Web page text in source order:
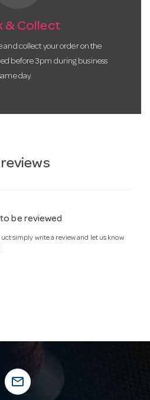
& Collect
and collect your order on the
before 3pm during business
day.
be reviewed
simply write a review and let us know
mail_outline